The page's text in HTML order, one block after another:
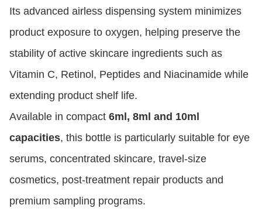
Its advanced airless dispensing system minimizes
product exposure to oxygen, helping preserve the
stability of active skincare ingredients such as
Vitamin C, Retinol, Peptides and Niacinamide while
extending product shelf life.
Available in compact 6ml, 8ml and 10ml
capacities, this bottle is particularly suitable for eye
serums, concentrated skincare, travel-size
cosmetics, post-treatment repair products and
premium sampling programs.